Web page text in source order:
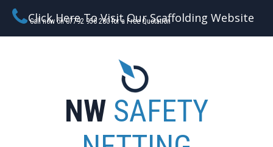
Call now on 07792 956 280 for a Free Quotation
Click Here To Visit Our Scaffolding Website
NW SAFETY